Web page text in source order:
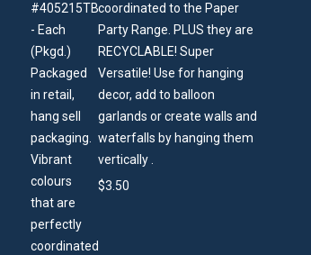
coordinated to the Paper
Party Range. PLUS they are
RECYCLABLE! Super
Versatile! Use for hanging
decor, add to balloon
garlands or create walls and
waterfalls by hanging them
vertically .
$3.50